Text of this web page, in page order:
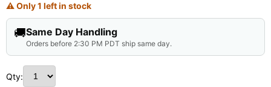
⚠ Only 1 left in stock
🚚Same Day Handling
Orders before 2:30 PM PDT ship same day.
Qty: